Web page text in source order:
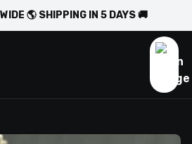
🌎 SHIPPING IN 5 DAYS 🚚